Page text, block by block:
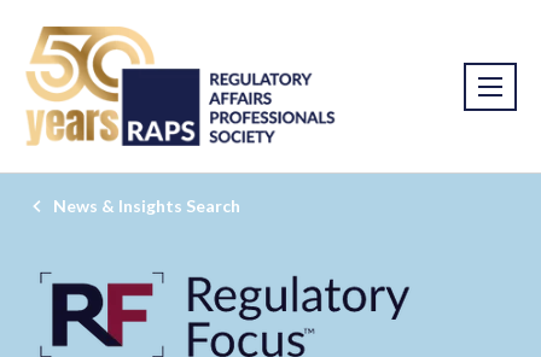
News & Insights Search